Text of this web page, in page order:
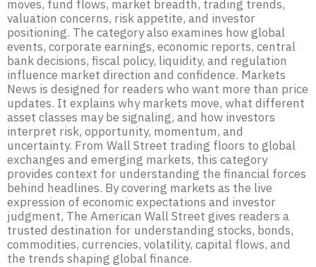
moves, fund flows, market breadth, trading trends,
valuation concerns, risk appetite, and investor
positioning. The category also examines how global
events, corporate earnings, economic reports, central
bank decisions, fiscal policy, liquidity, and regulation
influence market direction and confidence. Markets
News is designed for readers who want more than price
updates. It explains why markets move, what different
asset classes may be signaling, and how investors
interpret risk, opportunity, momentum, and
uncertainty. From Wall Street trading floors to global
exchanges and emerging markets, this category
provides context for understanding the financial forces
behind headlines. By covering markets as the live
expression of economic expectations and investor
judgment, The American Wall Street gives readers a
trusted destination for understanding stocks, bonds,
commodities, currencies, volatility, capital flows, and
the trends shaping global finance.